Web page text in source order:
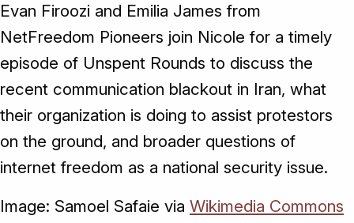
Evan Firoozi and Emilia James from
NetFreedom Pioneers join Nicole for a timely
episode of Unspent Rounds to discuss the
recent communication blackout in Iran, what
their organization is doing to assist protestors
on the ground, and broader questions of
internet freedom as a national security issue.
Image: Samoel Safaie via Wikimedia Commons